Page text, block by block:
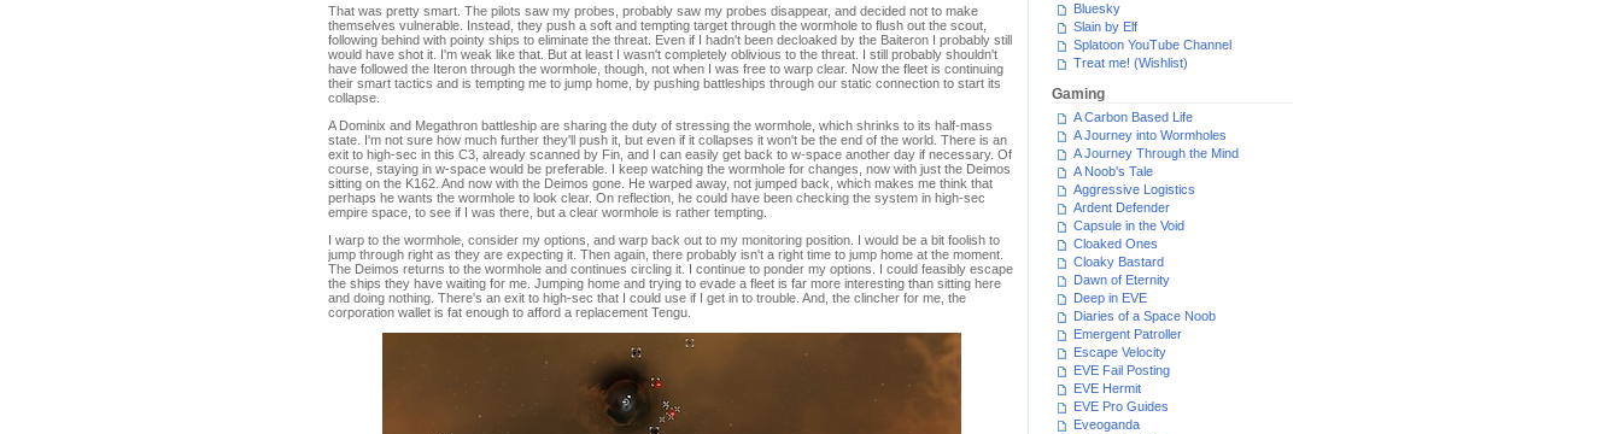
That was pretty smart. The pilots saw my probes, probably saw my probes disappear, and decided not to make
themselves vulnerable. Instead, they push a soft and tempting target through the wormhole to flush out the scout,
following behind with pointy ships to eliminate the threat. Even if I hadn't been decloaked by the Baiteron I probably still
would have shot it. I'm weak like that. But at least I wasn't completely oblivious to the threat. I still probably shouldn't
have followed the Iteron through the wormhole, though, not when I was free to warp clear. Now the fleet is continuing
their smart tactics and is tempting me to jump home, by pushing battleships through our static connection to start its
collapse.
A Dominix and Megathron battleship are sharing the duty of stressing the wormhole, which shrinks to its half-mass
state. I'm not sure how much further they'll push it, but even if it collapses it won't be the end of the world. There is an
exit to high-sec in this C3, already scanned by Fin, and I can easily get back to w-space another day if necessary. Of
course, staying in w-space would be preferable. I keep watching the wormhole for changes, now with just the Deimos
sitting on the K162. And now with the Deimos gone. He warped away, not jumped back, which makes me think that
perhaps he wants the wormhole to look clear. On reflection, he could have been checking the system in high-sec
empire space, to see if I was there, but a clear wormhole is rather tempting.
I warp to the wormhole, consider my options, and warp back out to my monitoring position. I would be a bit foolish to
jump through right as they are expecting it. Then again, there probably isn't a right time to jump home at the moment.
The Deimos returns to the wormhole and continues circling it. I continue to ponder my options. I could feasibly escape
the ships they have waiting for me. Jumping home and trying to evade a fleet is far more interesting than sitting here
and doing nothing. There's an exit to high-sec that I could use if I get in to trouble. And, the clincher for me, the
corporation wallet is fat enough to afford a replacement Tengu.
Bluesky
Slain by Elf
Splatoon YouTube Channel
Treat me! (Wishlist)
Gaming
A Carbon Based Life
A Journey into Wormholes
A Journey Through the Mind
A Noob's Tale
Aggressive Logistics
Ardent Defender
Capsule in the Void
Cloaked Ones
Cloaky Bastard
Dawn of Eternity
Deep in EVE
Diaries of a Space Noob
Emergent Patroller
Escape Velocity
EVE Fail Posting
EVE Hermit
EVE Pro Guides
Eveoganda